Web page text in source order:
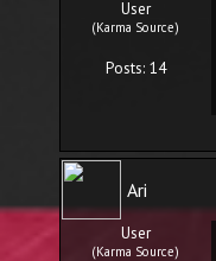
User
(Karma Source)
Posts: 14
Ari
User
(Karma Source)